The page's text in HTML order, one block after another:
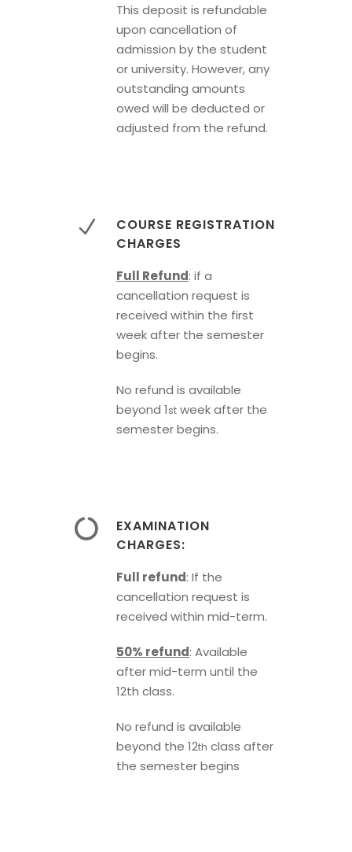
This deposit is refundable
upon cancellation of
admission by the student
or university. However, any
outstanding amounts
owed will be deducted or
adjusted from the refund.
COURSE REGISTRATION
CHARGES
Full Refund: if a
cancellation request is
received within the first
week after the semester
begins.
No refund is available
beyond 1st week after the
semester begins.
EXAMINATION
CHARGES:
Full refund: If the
cancellation request is
received within mid-term.
50% refund: Available
after mid-term until the
12th class.
No refund is available
beyond the 12th class after
the semester begins